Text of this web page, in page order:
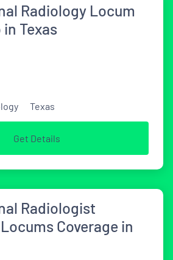
Radiology Locum
Texas
Texas
Get Details
Radiologist
Coverage in